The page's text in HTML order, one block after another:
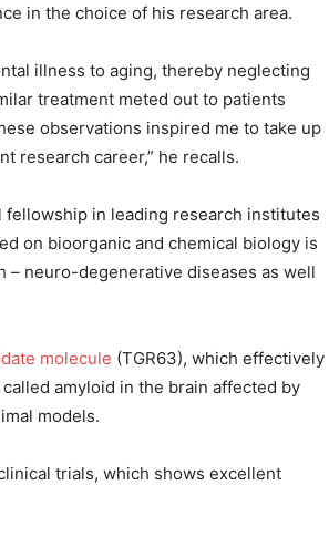
in the choice of his research area.
illness to aging, thereby neglecting
treatment meted out to patients
observations inspired me to take up
research career,” he recalls.
fellowship in leading research institutes
on bioorganic and chemical biology is
– neuro-degenerative diseases as well
molecule (TGR63), which effectively
amyloid in the brain affected by
models.
trials, which shows excellent